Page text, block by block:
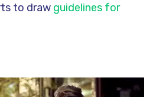
to draw guidelines for